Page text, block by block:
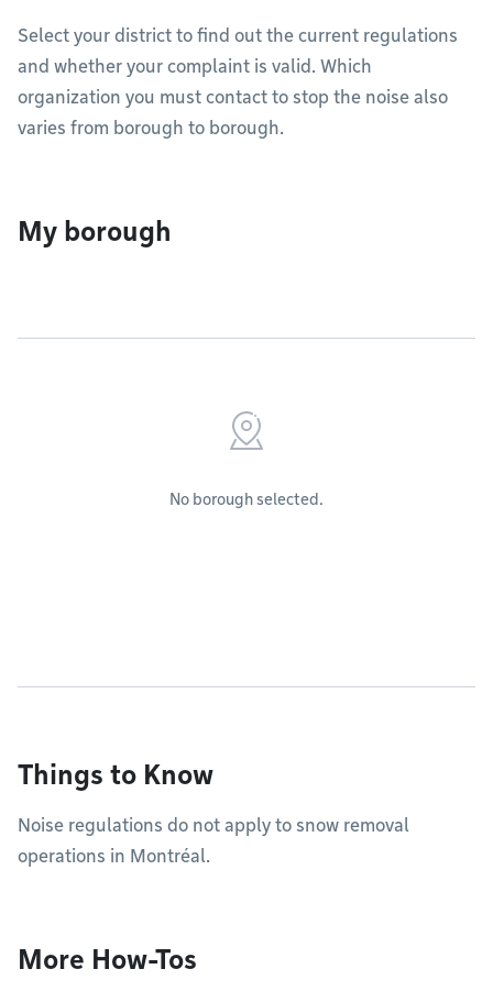
Select your district to find out the current regulations
and whether your complaint is valid. Which
organization you must contact to stop the noise also
varies from borough to borough.
My borough
No borough selected.
Things to Know
Noise regulations do not apply to snow removal
operations in Montréal.
More How-Tos